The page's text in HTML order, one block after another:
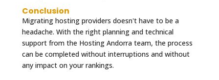
Conclusion
Migrating hosting providers doesn't have to be a
headache. With the right planning and technical
support from the Hosting Andorra team, the process
can be completed without interruptions and without
any impact on your rankings.